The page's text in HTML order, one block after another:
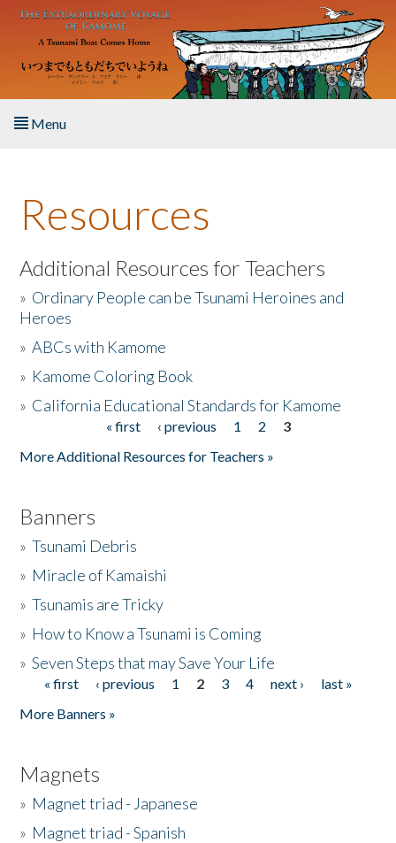
Skip to main content
Menu
About the Book
Listen to the Book
Activities
The Story & Student Exchange
Resources
Additional Resources for Teachers
» Ordinary People can be Tsunami Heroines and
Heroes
»ABCs with Kamome
» Kamome Coloring Book
» California Educational Standards for Kamome
« first ‹ previous 1 2
3
More Additional Resources for Teachers »
Banners
»Tsunami Debris
» Miracle of Kamaishi
»Tsunamis are Tricky
» How to Know a Tsunami is Coming
»Seven Steps that may Save Your Life
Pages
« first ‹ previous 1 2 3 4 next ›
last »
More Banners »
Magnets
» Magnet triad - Japanese
» Magnet triad - Spanish